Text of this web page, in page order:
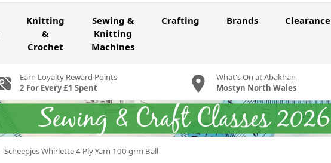
Knitting
&
Crochet
Sewing &
Knitting
Machines
Crafting Brands Clearance
Earn Loyalty Reward Points
2 For Every £1 Spent
What's On at Abakhan
Mostyn North Wales
Scheepjes Whirlette 4 Ply Yarn 100 grm Ball